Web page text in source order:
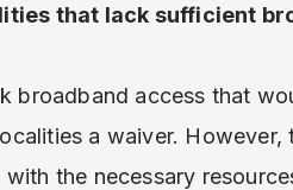
that lack sufficient
broadband access that
a waiver. However,
the necessary